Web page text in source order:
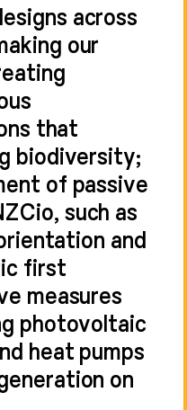
across
our
that
biodiversity;
of passive
such as
and
first
measures
photovoltaic
heat pumps
on